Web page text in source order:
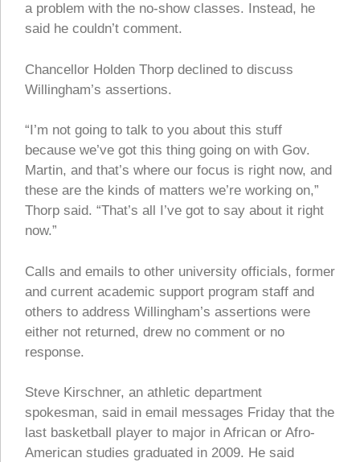
a problem with the no-show classes. Instead, he
said he couldn’t comment.
Chancellor Holden Thorp declined to discuss
Willingham’s assertions.
“I’m not going to talk to you about this stuff
because we’ve got this thing going on with Gov.
Martin, and that’s where our focus is right now, and
these are the kinds of matters we’re working on,”
Thorp said. “That’s all I’ve got to say about it right
now.”
Calls and emails to other university officials, former
and current academic support program staff and
others to address Willingham’s assertions were
either not returned, drew no comment or no
response.
Steve Kirschner, an athletic department
spokesman, said in email messages Friday that the
last basketball player to major in African or Afro-
American studies graduated in 2009. He said